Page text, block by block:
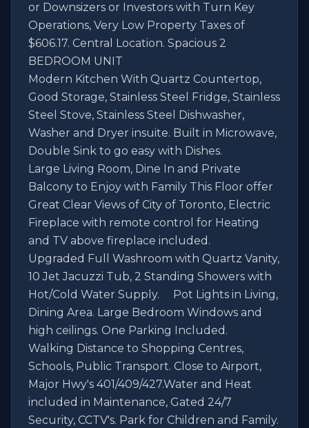
or Downsizers or Investors with Turn Key
Operations, Very Low Property Taxes of
$606.17. Central Location. Spacious 2
BEDROOM UNIT
Modern Kitchen With Quartz Countertop,
Good Storage, Stainless Steel Fridge, Stainless
Steel Stove, Stainless Steel Dishwasher,
Washer and Dryer insuite. Built in Microwave,
Double Sink to go easy with Dishes.
Large Living Room, Dine In and Private
Balcony to Enjoy with Family This Floor offer
Great Clear Views of City of Toronto, Electric
Fireplace with remote control for Heating
and TV above fireplace included.
Upgraded Full Washroom with Quartz Vanity,
10 Jet Jacuzzi Tub, 2 Standing Showers with
Hot/Cold Water Supply.     Pot Lights in Living,
Dining Area. Large Bedroom Windows and
high ceilings. One Parking Included.
Walking Distance to Shopping Centres,
Schools, Public Transport. Close to Airport,
Major Hwy's 401/409/427.Water and Heat
included in Maintenance, Gated 24/7
Security, CCTV's. Park for Children and Family.